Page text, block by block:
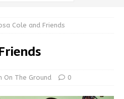
Cole and Friends
On The Ground 0